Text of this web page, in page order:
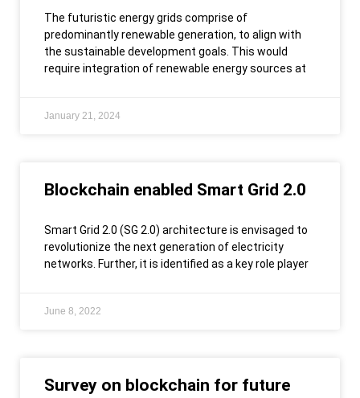
The futuristic energy grids comprise of
predominantly renewable generation, to align with
the sustainable development goals. This would
require integration of renewable energy sources at
January 21, 2024
Blockchain enabled Smart Grid 2.0
Smart Grid 2.0 (SG 2.0) architecture is envisaged to
revolutionize the next generation of electricity
networks. Further, it is identified as a key role player
June 8, 2022
Survey on blockchain for future